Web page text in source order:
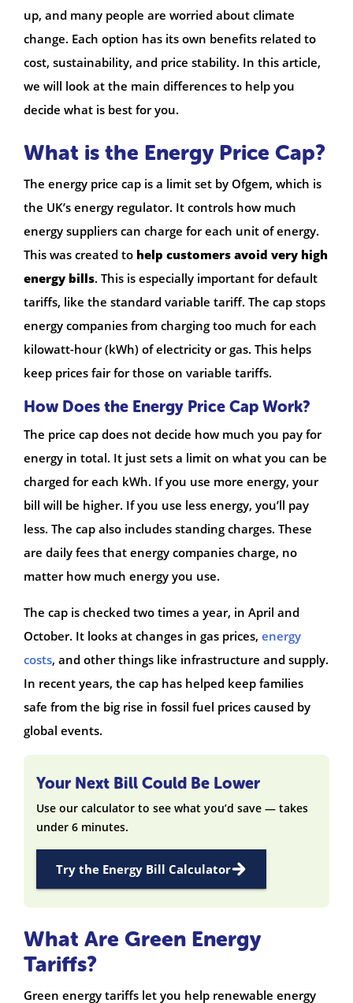
up, and many people are worried about climate
change. Each option has its own benefits related to
cost, sustainability, and price stability. In this article,
we will look at the main differences to help you
decide what is best for you.
What is the Energy Price Cap?
The energy price cap is a limit set by Ofgem, which is
the UK’s energy regulator. It controls how much
energy suppliers can charge for each unit of energy.
This was created to help customers avoid very high
energy bills. This is especially important for default
tariffs, like the standard variable tariff. The cap stops
energy companies from charging too much for each
kilowatt-hour (kWh) of electricity or gas. This helps
keep prices fair for those on variable tariffs.
How Does the Energy Price Cap Work?
The price cap does not decide how much you pay for
energy in total. It just sets a limit on what you can be
charged for each kWh. If you use more energy, your
bill will be higher. If you use less energy, you’ll pay
less. The cap also includes standing charges. These
are daily fees that energy companies charge, no
matter how much energy you use.
The cap is checked two times a year, in April and
October. It looks at changes in gas prices, energy
costs, and other things like infrastructure and supply.
In recent years, the cap has helped keep families
safe from the big rise in fossil fuel prices caused by
global events.
Your Next Bill Could Be Lower
Use our calculator to see what you’d save — takes
under 6 minutes.
Try the Energy Bill Calculator
What Are Green Energy
Tariffs?
Green energy tariffs let you help renewable energy